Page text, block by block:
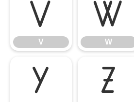
V
V
W
W
Y Z